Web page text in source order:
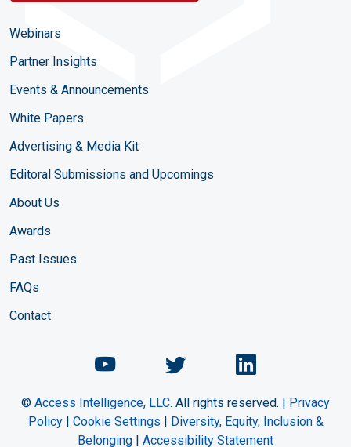
Webinars
Partner Insights
Events & Announcements
White Papers
Advertising & Media Kit
Editoral Submissions and Upcomings
About Us
Awards
Past Issues
FAQs
Contact
Chemical Engineering
ChemicalChemical
© Access Intelligence, LLC. All rights reserved. | Privacy
Policy| Cookie Settings | Diversity, Equity, Inclusion &
Belonging | Accessibility Statement